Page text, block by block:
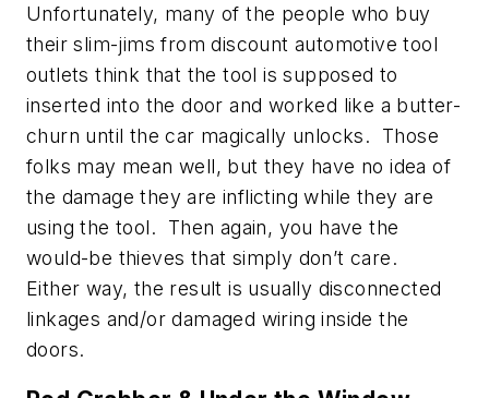
Unfortunately, many of the people who buy
their slim-jims from discount automotive tool
outlets think that the tool is supposed to
inserted into the door and worked like a butter-
churn until the car magically unlocks. Those
folks may mean well, but they have no idea of
the damage they are inflicting while they are
using the tool. Then again, you have the
would-be thieves that simply don’t care.
Either way, the result is usually disconnected
linkages and/or damaged wiring inside the
doors.